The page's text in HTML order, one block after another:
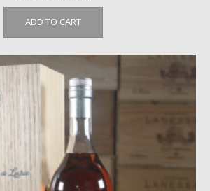
ADD TO CART